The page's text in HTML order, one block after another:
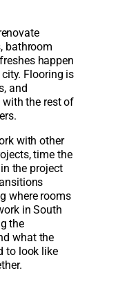
bathroom
happen
Flooring is
and
the rest of
with other
time the
the project
where rooms
in South
the
what the
to look like